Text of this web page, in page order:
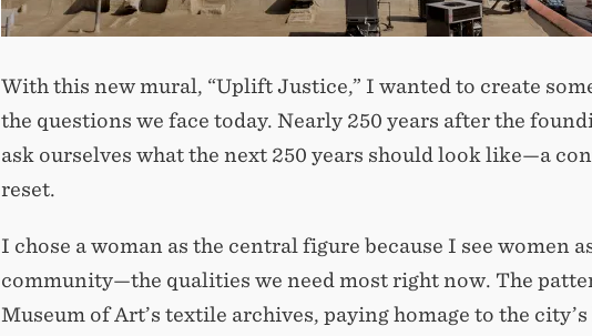
With this new mural, “Uplift Justice,” I wanted to create
the questions we face today. Nearly 250 years after the
ask ourselves what the next 250 years should look like—a
reset.
I chose a woman as the central figure because I see women
community—the qualities we need most right now. The
Museum of Art’s textile archives, paying homage to the